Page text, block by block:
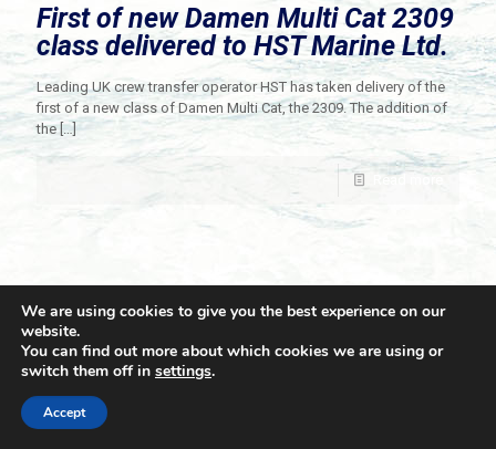
First of new Damen Multi Cat 2309
class delivered to HST Marine Ltd.
Leading UK crew transfer operator HST has taken delivery of the
first of a new class of Damen Multi Cat, the 2309. The addition of
the[…]
Read more
© 2021 Towingline. All Rights Reserved. |
We are using cookies to give you the best experience on our
website.
You can find out more about which cookies we are using or
switch them off in settings.
Accept